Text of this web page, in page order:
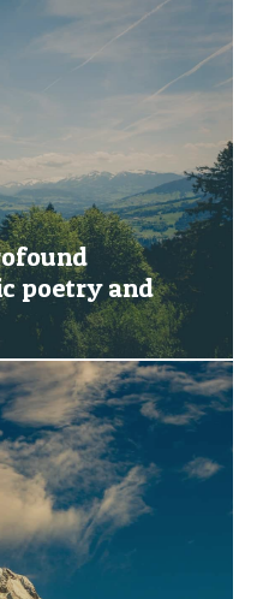
poetry and